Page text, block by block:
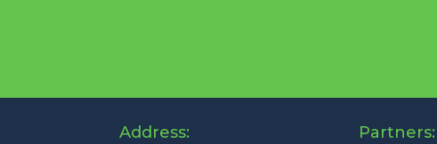
Address: Partners: